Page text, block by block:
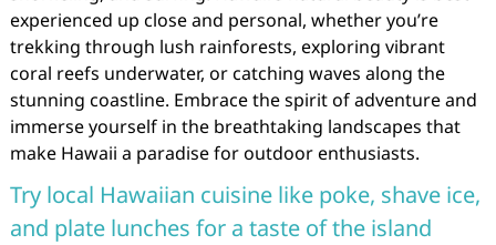
experienced up close and personal, whether you’re
trekking through lush rainforests, exploring vibrant
coral reefs underwater, or catching waves along the
stunning coastline. Embrace the spirit of adventure and
immerse yourself in the breathtaking landscapes that
make Hawaii a paradise for outdoor enthusiasts.
Try local Hawaiian cuisine like poke, shave ice,
and plate lunches for a taste of the island